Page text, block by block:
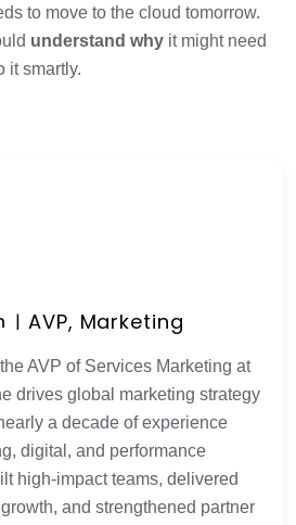
to move to the cloud tomorrow.
understand why it might need
it smartly.
AVP, Marketing
AVP of Services Marketing at
drives global marketing strategy
a decade of experience
digital, and performance
high-impact teams, delivered
and strengthened partner